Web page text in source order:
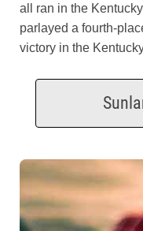
all ran in the
parlayed a fourth-
victory in the